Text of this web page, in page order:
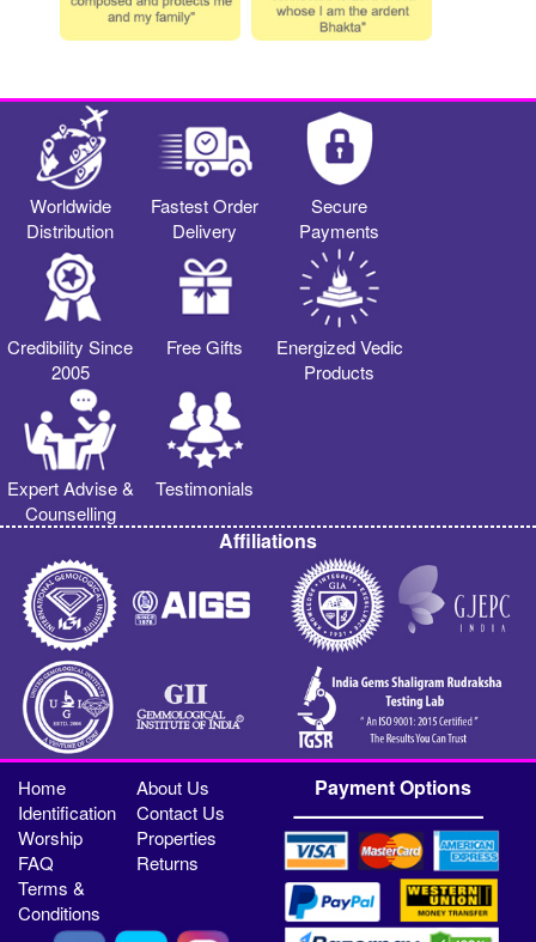
Worldwide
Distribution
Fastest Order
Delivery
Secure
Payments
Credibility Since
2005
Free Gifts
Energized Vedic
Products
Expert Advise &
Counselling
Testimonials
Affiliations
Home
About Us
Identification
Contact Us
Worship
Properties
FAQ
Returns
Terms &
Conditions
Payment Options